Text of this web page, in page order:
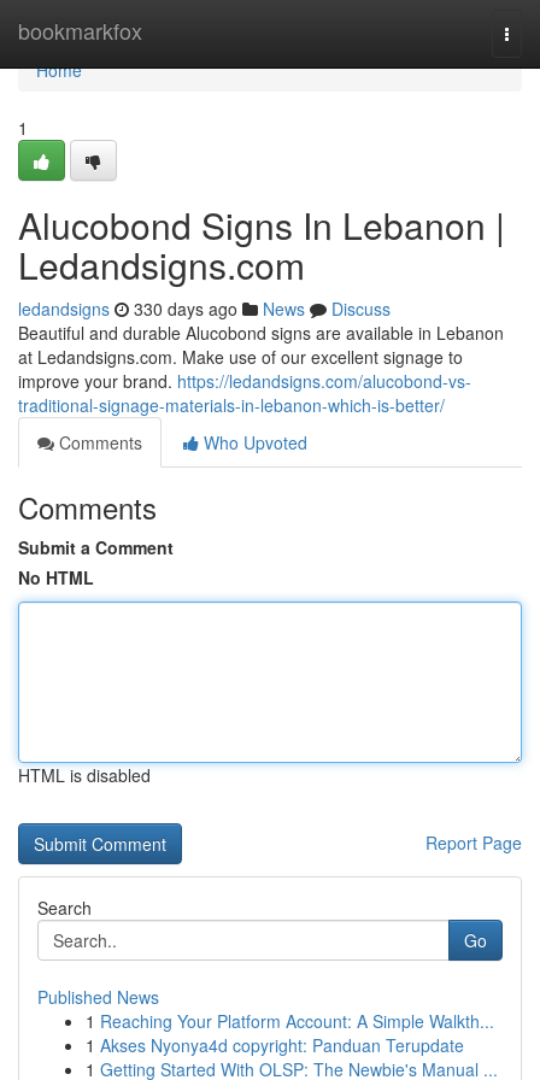
bookmarkfox
Home
Home
1
Alucobond Signs In Lebanon |
Ledandsigns.com
ledandsigns 330 days ago News
Discuss
Beautiful and durable Alucobond signs are available in Lebanon
at Ledandsigns.com. Make use of our excellent signage to
improve your brand. https://ledandsigns.com/alucobond-vs-
traditional-signage-materials-in-lebanon-which-is-better/
Comments
Who Upvoted
Comments
Submit a Comment
No HTML
HTML is disabled
Report Page
Search
Go
Published News
1 Reaching Your Platform Account: A Simple Walkth...
1 Akses Nyonya4d copyright: Panduan Terupdate
1 Getting Started With OLSP: The Newbie's Manual ...